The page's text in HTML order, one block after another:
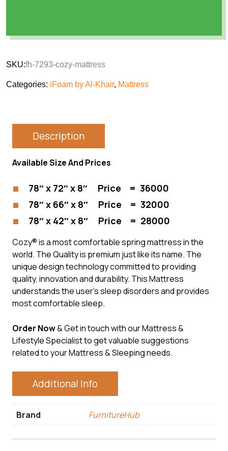
SKU:fh-7293-cozy-mattress
Categories: iFoam by Al-Khair, Mattress
Description
Available Size And Prices
78″ x 72″ x 8″ Price = 36000
78″ x 66″ x 8″ Price = 32000
78″ x 42″ x 8″ Price = 28000
Cozy® is a most comfortable spring mattress in the
world. The Quality is premium just like its name. The
unique design technology committed to providing
quality, innovation and durability. This Mattress
understands the user’s sleep disorders and provides
most comfortable sleep.
Order Now& Get in touch with our Mattress &
Lifestyle Specialist to get valuable suggestions
related to your Mattress & Sleeping needs.
Additional Info
Brand FurnitureHub